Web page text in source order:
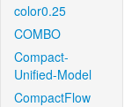
color0.25
COMBO
Compact-
Unified-Model
CompactFlow